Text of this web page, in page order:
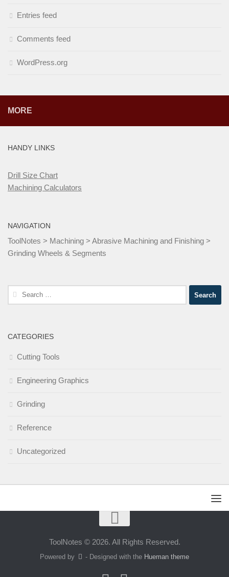
Entries feed
Comments feed
WordPress.org
MORE
HANDY LINKS
Drill Size Chart
Machining Calculators
NAVIGATION
ToolNotes > Machining > Abrasive Machining and Finishing >
Grinding Wheels & Segments
Search
for:
CATEGORIES
Cutting Tools
Engineering Graphics
Grinding
Reference
Uncategorized
ToolNotes © 2026. All Rights Reserved.
Powered by - Designed with the Hueman theme